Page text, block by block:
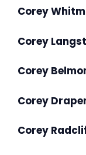
Corey
Corey
Corey
Corey
Corey